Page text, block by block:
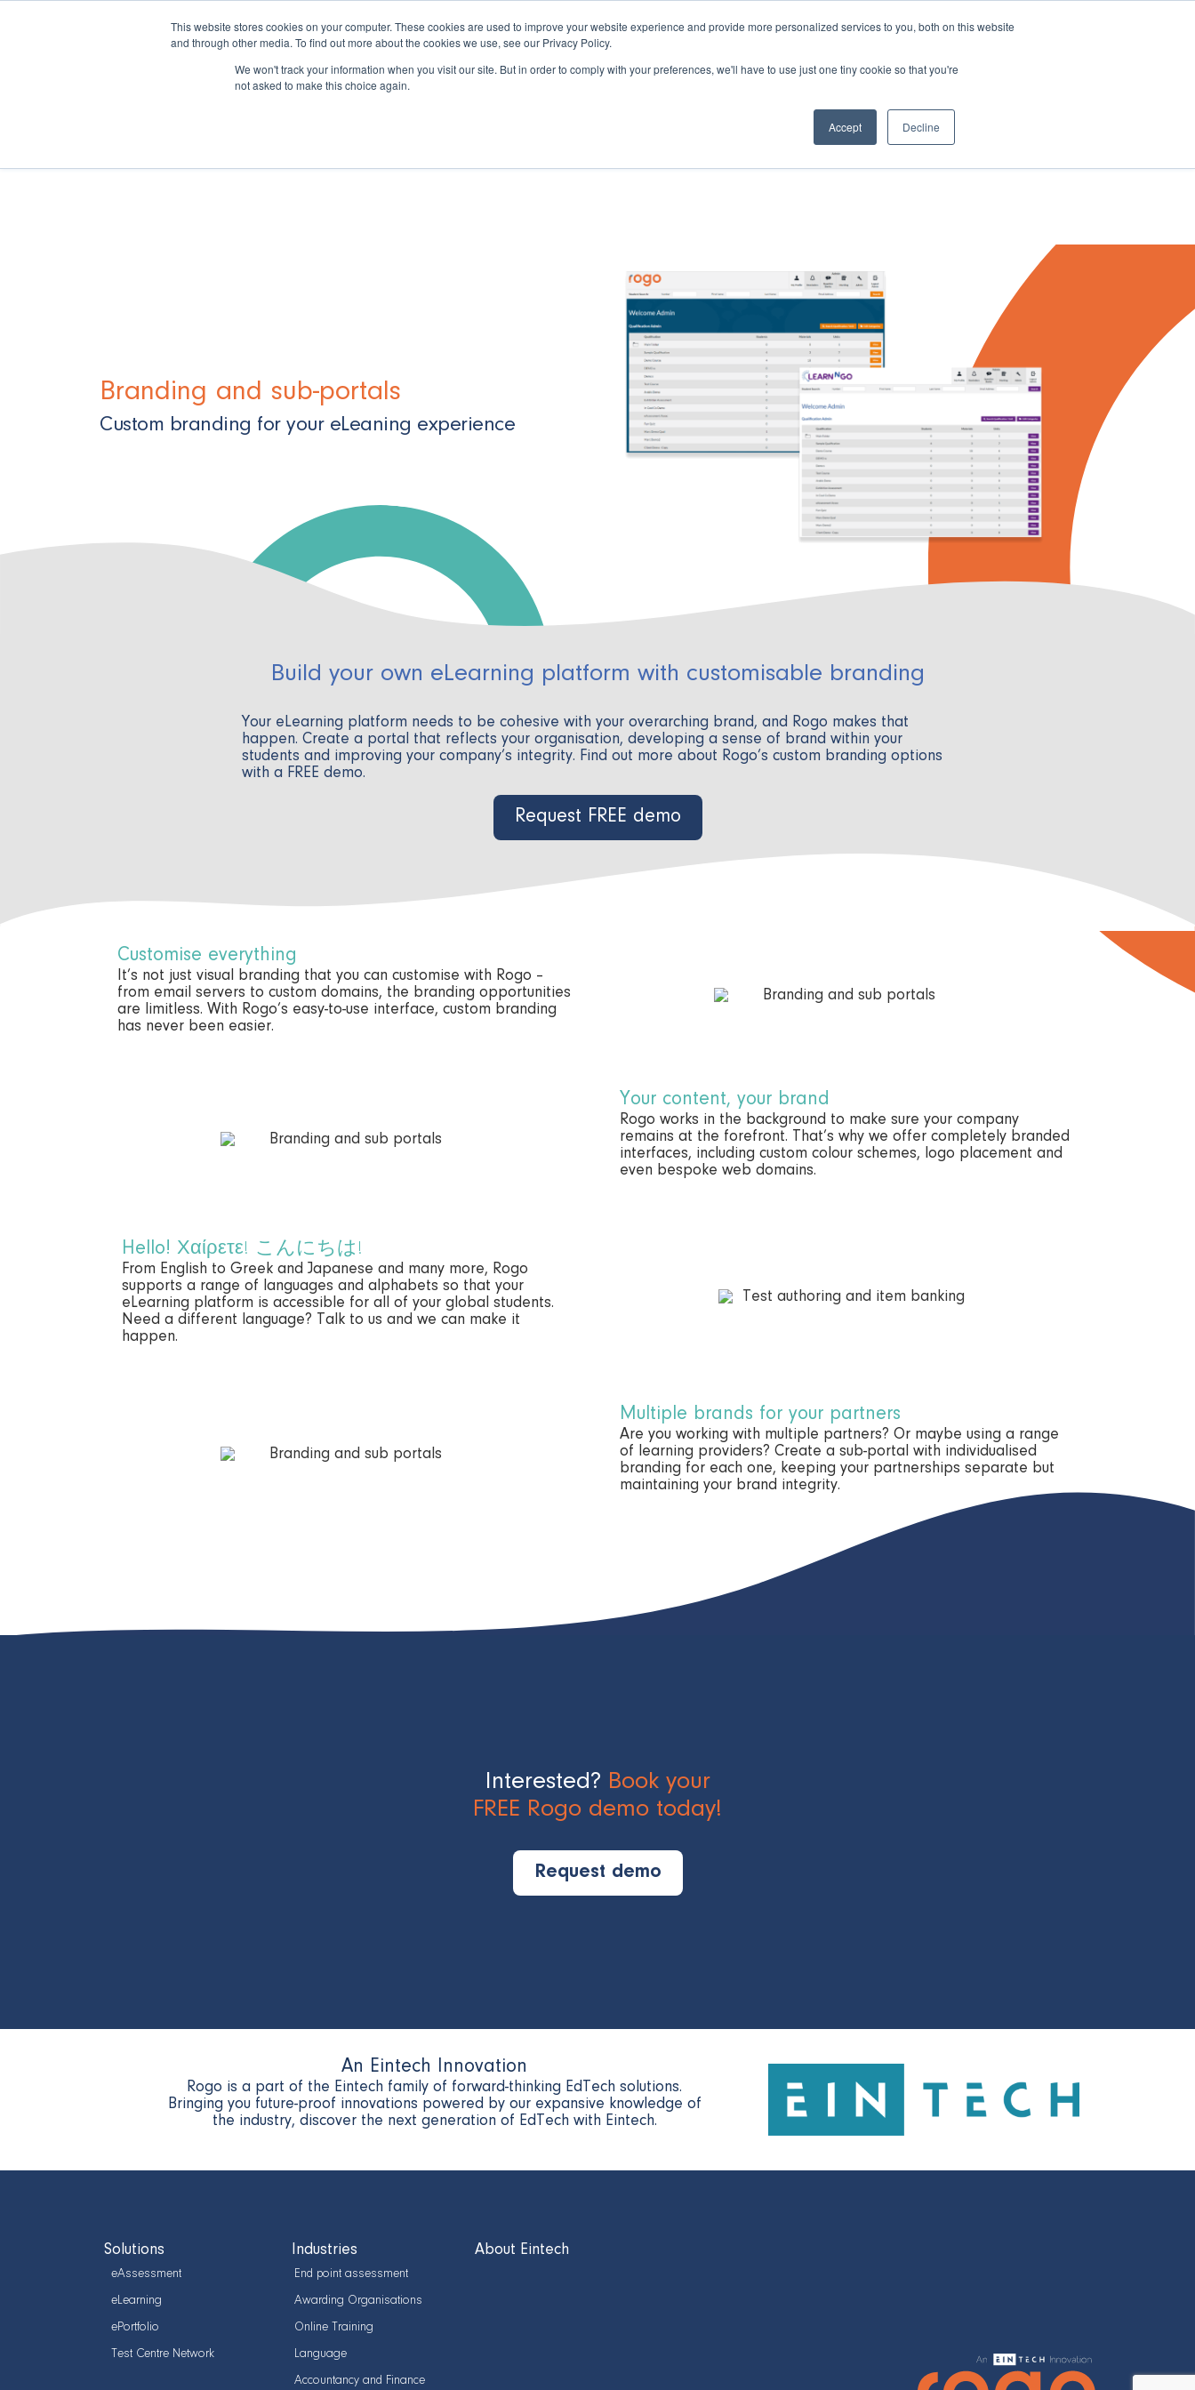
This website stores cookies on your computer. These cookies are used to improve your website experience and provide more personalized services to you, both on this website
and through other media. To find out more about the cookies we use, see our Privacy Policy.
We won't track your information when you visit our site. But in order to comply with your preferences, we'll have to use just one tiny cookie so that you're
not asked to make this choice again.
Accept Decline
Contact Us
Branding and sub-portals
Custom branding for your eLeaning experience
Build your own eLearning platform with customisable branding
Your eLearning platform needs to be cohesive with your overarching brand, and Rogo makes that
happen. Create a portal that reflects your organisation, developing a sense of brand within your
students and improving your company’s integrity. Find out more about Rogo’s custom branding options
with a FREE demo.
Request FREE demo
Customise everything
It’s not just visual branding that you can customise with Rogo –
from email servers to custom domains, the branding opportunities
are limitless. With Rogo’s easy-to-use interface, custom branding
has never been easier.
Your content, your brand
Rogo works in the background to make sure your company
remains at the forefront. That’s why we offer completely branded
interfaces, including custom colour schemes, logo placement and
even bespoke web domains.
Hello! Χαίρετε! こんにちは!
From English to Greek and Japanese and many more, Rogo
supports a range of languages and alphabets so that your
eLearning platform is accessible for all of your global students.
Need a different language? Talk to us and we can make it
happen.
Multiple brands for your partners
Are you working with multiple partners? Or maybe using a range
of learning providers? Create a sub-portal with individualised
branding for each one, keeping your partnerships separate but
maintaining your brand integrity.
Interested? Book your
FREE Rogo demo today!
Request demo
An Eintech Innovation
Rogo is a part of the Eintech family of forward-thinking EdTech solutions.
Bringing you future-proof innovations powered by our expansive knowledge of
the industry, discover the next generation of EdTech with Eintech.
Solutions
eAssessment
eLearning
ePortfolio
Test Centre Network
Industries
End point assessment
Awarding Organisations
Online Training
Language
Accountancy and Finance
About Eintech